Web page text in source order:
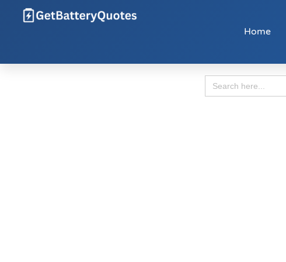
Home
Search
for: